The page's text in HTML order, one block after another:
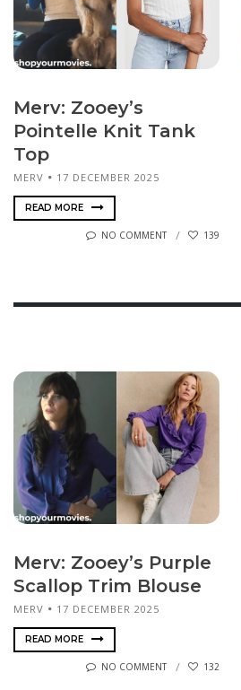
Merv: Zooey’s
Pointelle Knit Tank
Top
MERV 17 DECEMBER 2025
READ MORE
NO COMMENT 139
Merv: Zooey’s Purple
Scallop Trim Blouse
MERV 17 DECEMBER 2025
READ MORE
NO COMMENT 132